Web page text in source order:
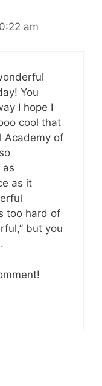
am
You
I hope I
cool that
Academy of
as
as it
too hard of
but you